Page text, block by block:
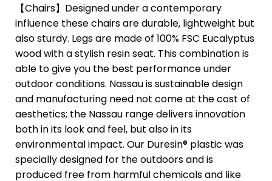
【Chairs】Designed under a contemporary
influence these chairs are durable, lightweight but
also sturdy. Legs are made of 100% FSC Eucalyptus
wood with a stylish resin seat. This combination is
able to give you the best performance under
outdoor conditions. Nassau is sustainable design
and manufacturing need not come at the cost of
aesthetics; the Nassau range delivers innovation
both in its look and feel, but also in its
environmental impact. Our Duresin® plastic was
specially designed for the outdoors and is
produced free from harmful chemicals and like